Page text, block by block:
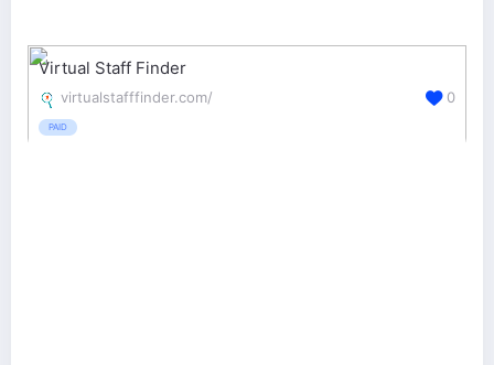
Virtual Staff Finder
virtualstafffinder.com/
PAID
0